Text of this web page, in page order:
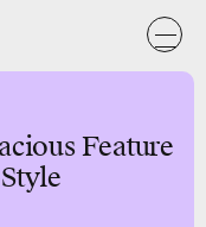
Feature